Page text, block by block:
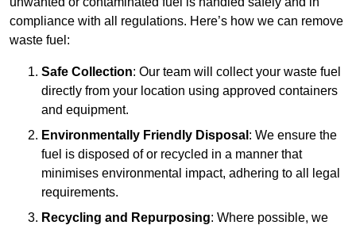
compliance with all regulations. Here’s how we can remove
waste fuel:
Safe Collection: Our team will collect your waste fuel
directly from your location using approved containers
and equipment.
Environmentally Friendly Disposal : We ensure the
fuel is disposed of or recycled in a manner that
minimises environmental impact, adhering to all legal
requirements.
Recycling and Repurposing: Where possible, we